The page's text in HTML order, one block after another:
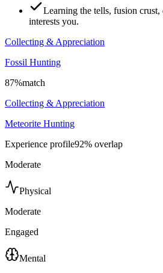
Learning the tells, fusion crust,
interests you.
Collecting & Appreciation
Fossil Hunting
87%match
Collecting & Appreciation
Meteorite Hunting
Experience profile92% overlap
Moderate
Physical
Moderate
Engaged
Mental